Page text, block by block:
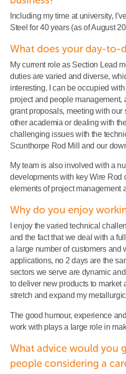
Including my time at university,
Steel for 40 years (as of August
What does your day-to-
My current role as Section Lead
duties are varied and diverse,
interesting. I can be occupied
project and people management,
grant proposals, meeting with our
other academia or dealing with
challenging issues with the
Scunthorpe Rod Mill and our
My team is also involved with a
developments with key Wire Rod
elements of project management
Why do you enjoy
I enjoy the varied technical
and the fact that we deal with a
a large number of customers and
applications, no 2 days are the
sectors we serve are dynamic
to deliver new products to market
stretch and expand my
The good humour, experience
work with plays a large role in
What advice would you
people considering a